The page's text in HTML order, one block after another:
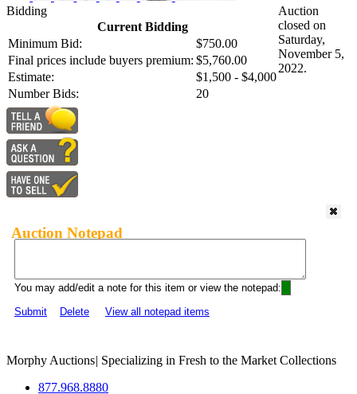
Bidding
Current Bidding
Minimum Bid:
$750.00
Final prices include buyers premium: $5,760.00
Estimate:
$1,500 - $4,000
Number Bids:
20
Auction
closed on
Saturday,
November 5,
2022.
Auction Notepad
You may add/edit a note for this item or view the notepad:
Submit
Delete View all notepad items
Morphy Auctions| Specializing in Fresh to the Market Collections
877.968.8880